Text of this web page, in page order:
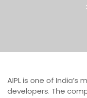
AIPL is one of
developers. The